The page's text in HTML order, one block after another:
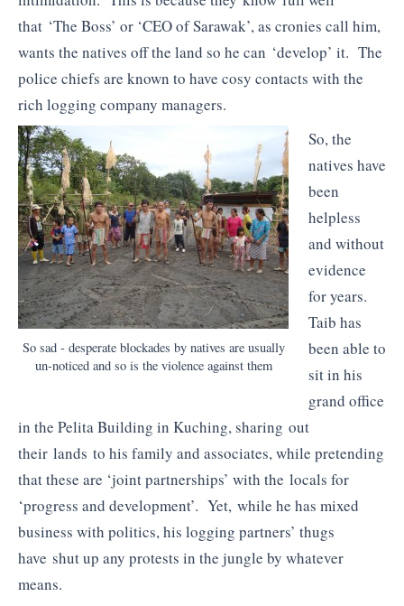
that ‘The Boss’ or ‘CEO of Sarawak’, as cronies call him,
wants the natives off the land so he can ‘develop’ it. The
police chiefs are known to have cosy contacts with the
rich logging company managers.
So sad - desperate blockades by natives are usually
un-noticed and so is the violence against them
So, the
natives have
been
helpless
and without
evidence
for years.
Taib has
been able to
sit in his
grand office
in the Pelita Building in Kuching, sharing out
their lands to his family and associates, while pretending
that these are ‘joint partnerships’ with the locals for
‘progress and development’. Yet, while he has mixed
business with politics, his logging partners’ thugs
have shut up any protests in the jungle by whatever
means.